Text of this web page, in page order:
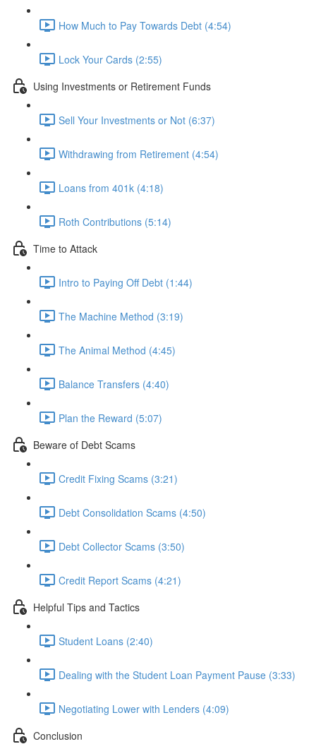
How Much to Pay Towards Debt (4:54)
Lock Your Cards (2:55)
Using Investments or Retirement Funds
Sell Your Investments or Not (6:37)
Withdrawing from Retirement (4:54)
Loans from 401k (4:18)
Roth Contributions (5:14)
Time to Attack
Intro to Paying Off Debt (1:44)
The Machine Method (3:19)
The Animal Method (4:45)
Balance Transfers (4:40)
Plan the Reward (5:07)
Beware of Debt Scams
Credit Fixing Scams (3:21)
Debt Consolidation Scams (4:50)
Debt Collector Scams (3:50)
Credit Report Scams (4:21)
Helpful Tips and Tactics
Student Loans (2:40)
Dealing with the Student Loan Payment Pause (3:33)
Negotiating Lower with Lenders (4:09)
Conclusion